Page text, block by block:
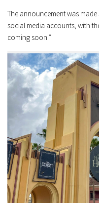
The announcement was
social media accounts, with
coming soon.”